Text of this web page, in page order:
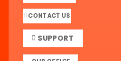
CONTACT US
SUPPORT